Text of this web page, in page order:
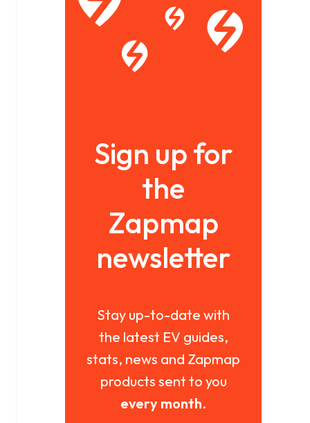
Sign up for
the
Zapmap
newsletter
Stay up-to-date with
the latest EV guides,
stats, news and Zapmap
products sent to you
every month.